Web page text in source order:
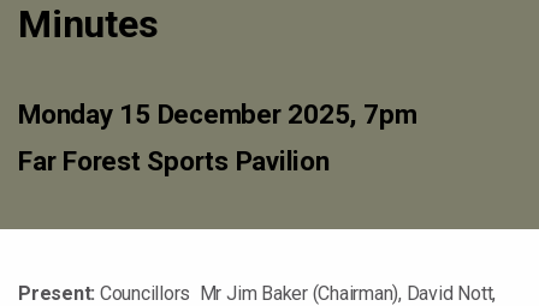
Minutes
Monday 15 December 2025, 7pm
Far Forest Sports Pavilion
Present: Councillors Mr Jim Baker (Chairman), David Nott,